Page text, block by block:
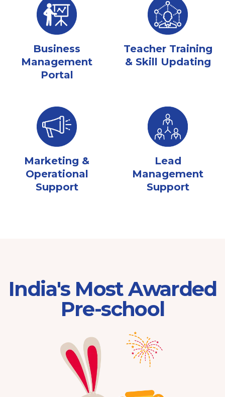
Business
Management
Portal
Teacher Training
& Skill Updating
Marketing &
Operational
Support
Lead
Management
Support
India's Most Awarded
Pre-school